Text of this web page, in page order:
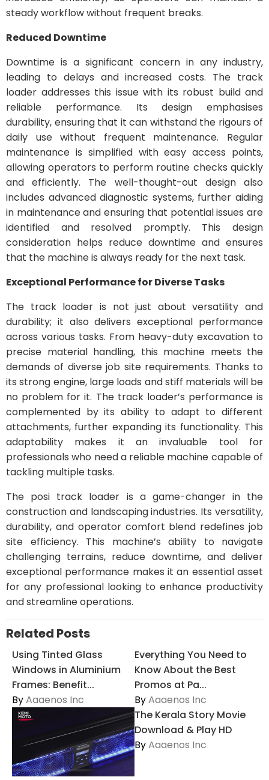
steady workflow without frequent breaks.
Reduced Downtime
Downtime is a significant concern in any industry,
leading to delays and increased costs. The track
loader addresses this issue with its robust build and
reliable performance. Its design emphasises
durability, ensuring that it can withstand the rigours of
daily use without frequent maintenance. Regular
maintenance is simplified with easy access points,
allowing operators to perform routine checks quickly
and efficiently. The well-thought-out design also
includes advanced diagnostic systems, further aiding
in maintenance and ensuring that potential issues are
identified and resolved promptly. This design
consideration helps reduce downtime and ensures
that the machine is always ready for the next task.
Exceptional Performance for Diverse Tasks
The track loader is not just about versatility and
durability; it also delivers exceptional performance
across various tasks. From heavy-duty excavation to
precise material handling, this machine meets the
demands of diverse job site requirements. Thanks to
its strong engine, large loads and stiff materials will be
no problem for it. The track loader’s performance is
complemented by its ability to adapt to different
attachments, further expanding its functionality. This
adaptability makes it an invaluable tool for
professionals who need a reliable machine capable of
tackling multiple tasks.
The posi track loader is a game-changer in the
construction and landscaping industries. Its versatility,
durability, and operator comfort blend redefines job
site efficiency. This machine’s ability to navigate
challenging terrains, reduce downtime, and deliver
exceptional performance makes it an essential asset
for any professional looking to enhance productivity
and streamline operations.
Related Posts
Using Tinted Glass
Windows in Aluminium
Frames: Benefit...
ByAaaenos Inc
Everything You Need to
Know About the Best
Promos at Pa...
ByAaaenos Inc
The Kerala Story Movie
Download & Play HD
ByAaaenos Inc